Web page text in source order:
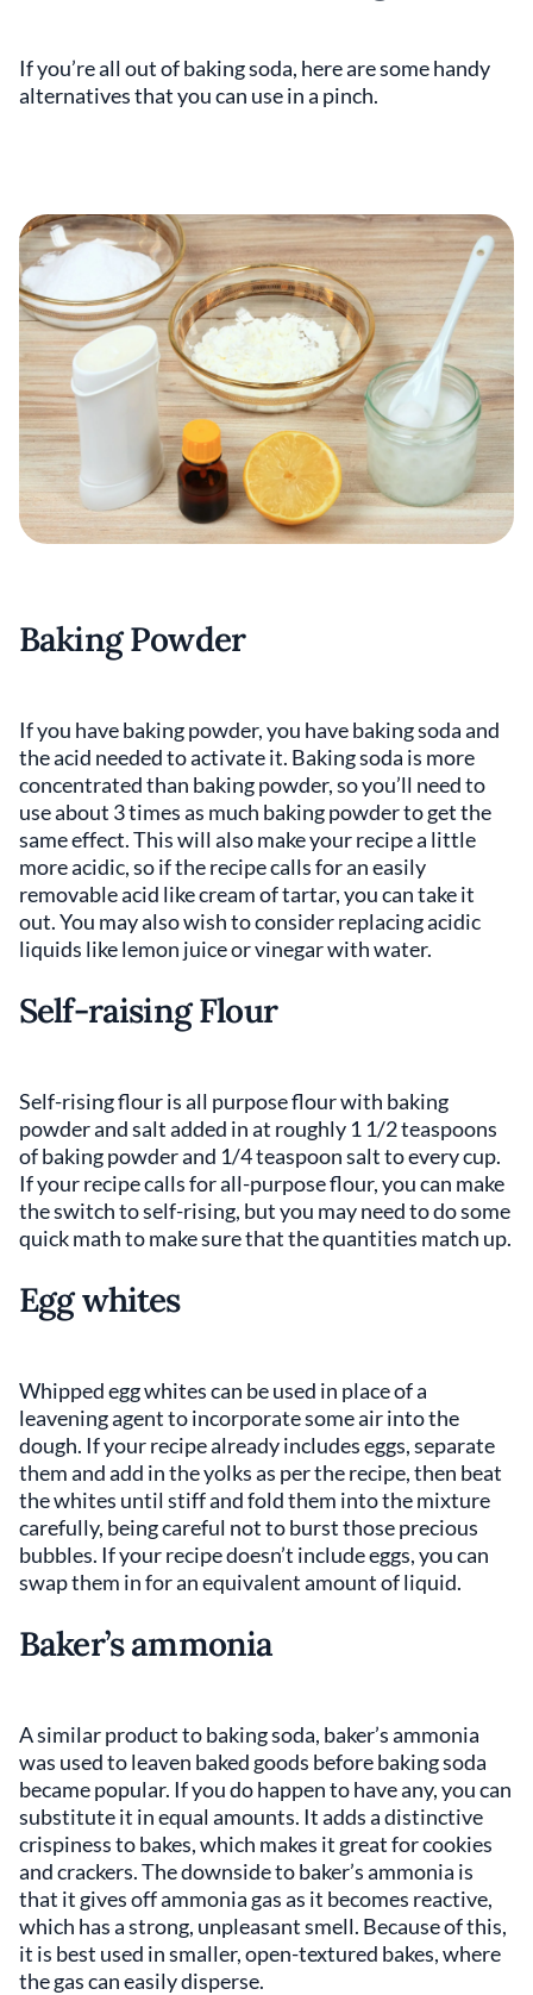
If you’re all out of baking soda, here are some handy
alternatives that you can use in a pinch.
Baking Powder
If you have baking powder, you have baking soda and
the acid needed to activate it. Baking soda is more
concentrated than baking powder, so you’ll need to
use about 3 times as much baking powder to get the
same effect. This will also make your recipe a little
more acidic, so if the recipe calls for an easily
removable acid like cream of tartar, you can take it
out. You may also wish to consider replacing acidic
liquids like lemon juice or vinegar with water.
Self-raising Flour
Self-rising flour is all purpose flour with baking
powder and salt added in at roughly 1 1/2 teaspoons
of baking powder and 1/4 teaspoon salt to every cup.
If your recipe calls for all-purpose flour, you can make
the switch to self-rising, but you may need to do some
quick math to make sure that the quantities match up.
Egg whites
Whipped egg whites can be used in place of a
leavening agent to incorporate some air into the
dough. If your recipe already includes eggs, separate
them and add in the yolks as per the recipe, then beat
the whites until stiff and fold them into the mixture
carefully, being careful not to burst those precious
bubbles. If your recipe doesn’t include eggs, you can
swap them in for an equivalent amount of liquid.
Baker’s ammonia
A similar product to baking soda, baker’s ammonia
was used to leaven baked goods before baking soda
became popular. If you do happen to have any, you can
substitute it in equal amounts. It adds a distinctive
crispiness to bakes, which makes it great for cookies
and crackers. The downside to baker’s ammonia is
that it gives off ammonia gas as it becomes reactive,
which has a strong, unpleasant smell. Because of this,
it is best used in smaller, open-textured bakes, where
the gas can easily disperse.